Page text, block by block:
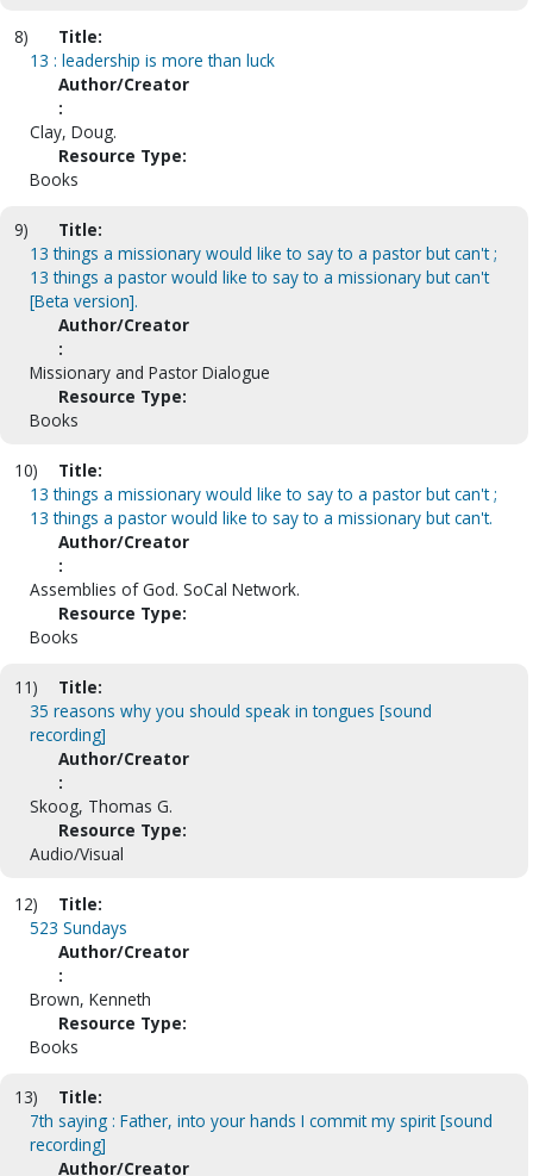
8)
Title:
13 : leadership is more than luck
Author/Creator
:
Clay, Doug.
Resource Type:
Books
9)
Title:
13 things a missionary would like to say to a pastor but can't ;
13 things a pastor would like to say to a missionary but can't
[Beta version].
Author/Creator
:
Missionary and Pastor Dialogue
Resource Type:
Books
10)
Title:
13 things a missionary would like to say to a pastor but can't ;
13 things a pastor would like to say to a missionary but can't.
Author/Creator
:
Assemblies of God. SoCal Network.
Resource Type:
Books
11)
Title:
35 reasons why you should speak in tongues [sound
recording]
Author/Creator
:
Skoog, Thomas G.
Resource Type:
Audio/Visual
12)
Title:
523 Sundays
Author/Creator
:
Brown, Kenneth
Resource Type:
Books
13)
Title:
7th saying : Father, into your hands I commit my spirit [sound
recording]
Author/Creator